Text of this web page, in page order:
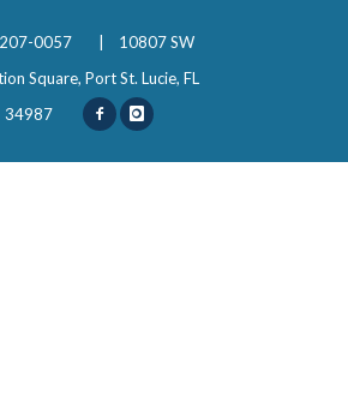
0057
10807 SW
Square, Port St. Lucie, FL
34987